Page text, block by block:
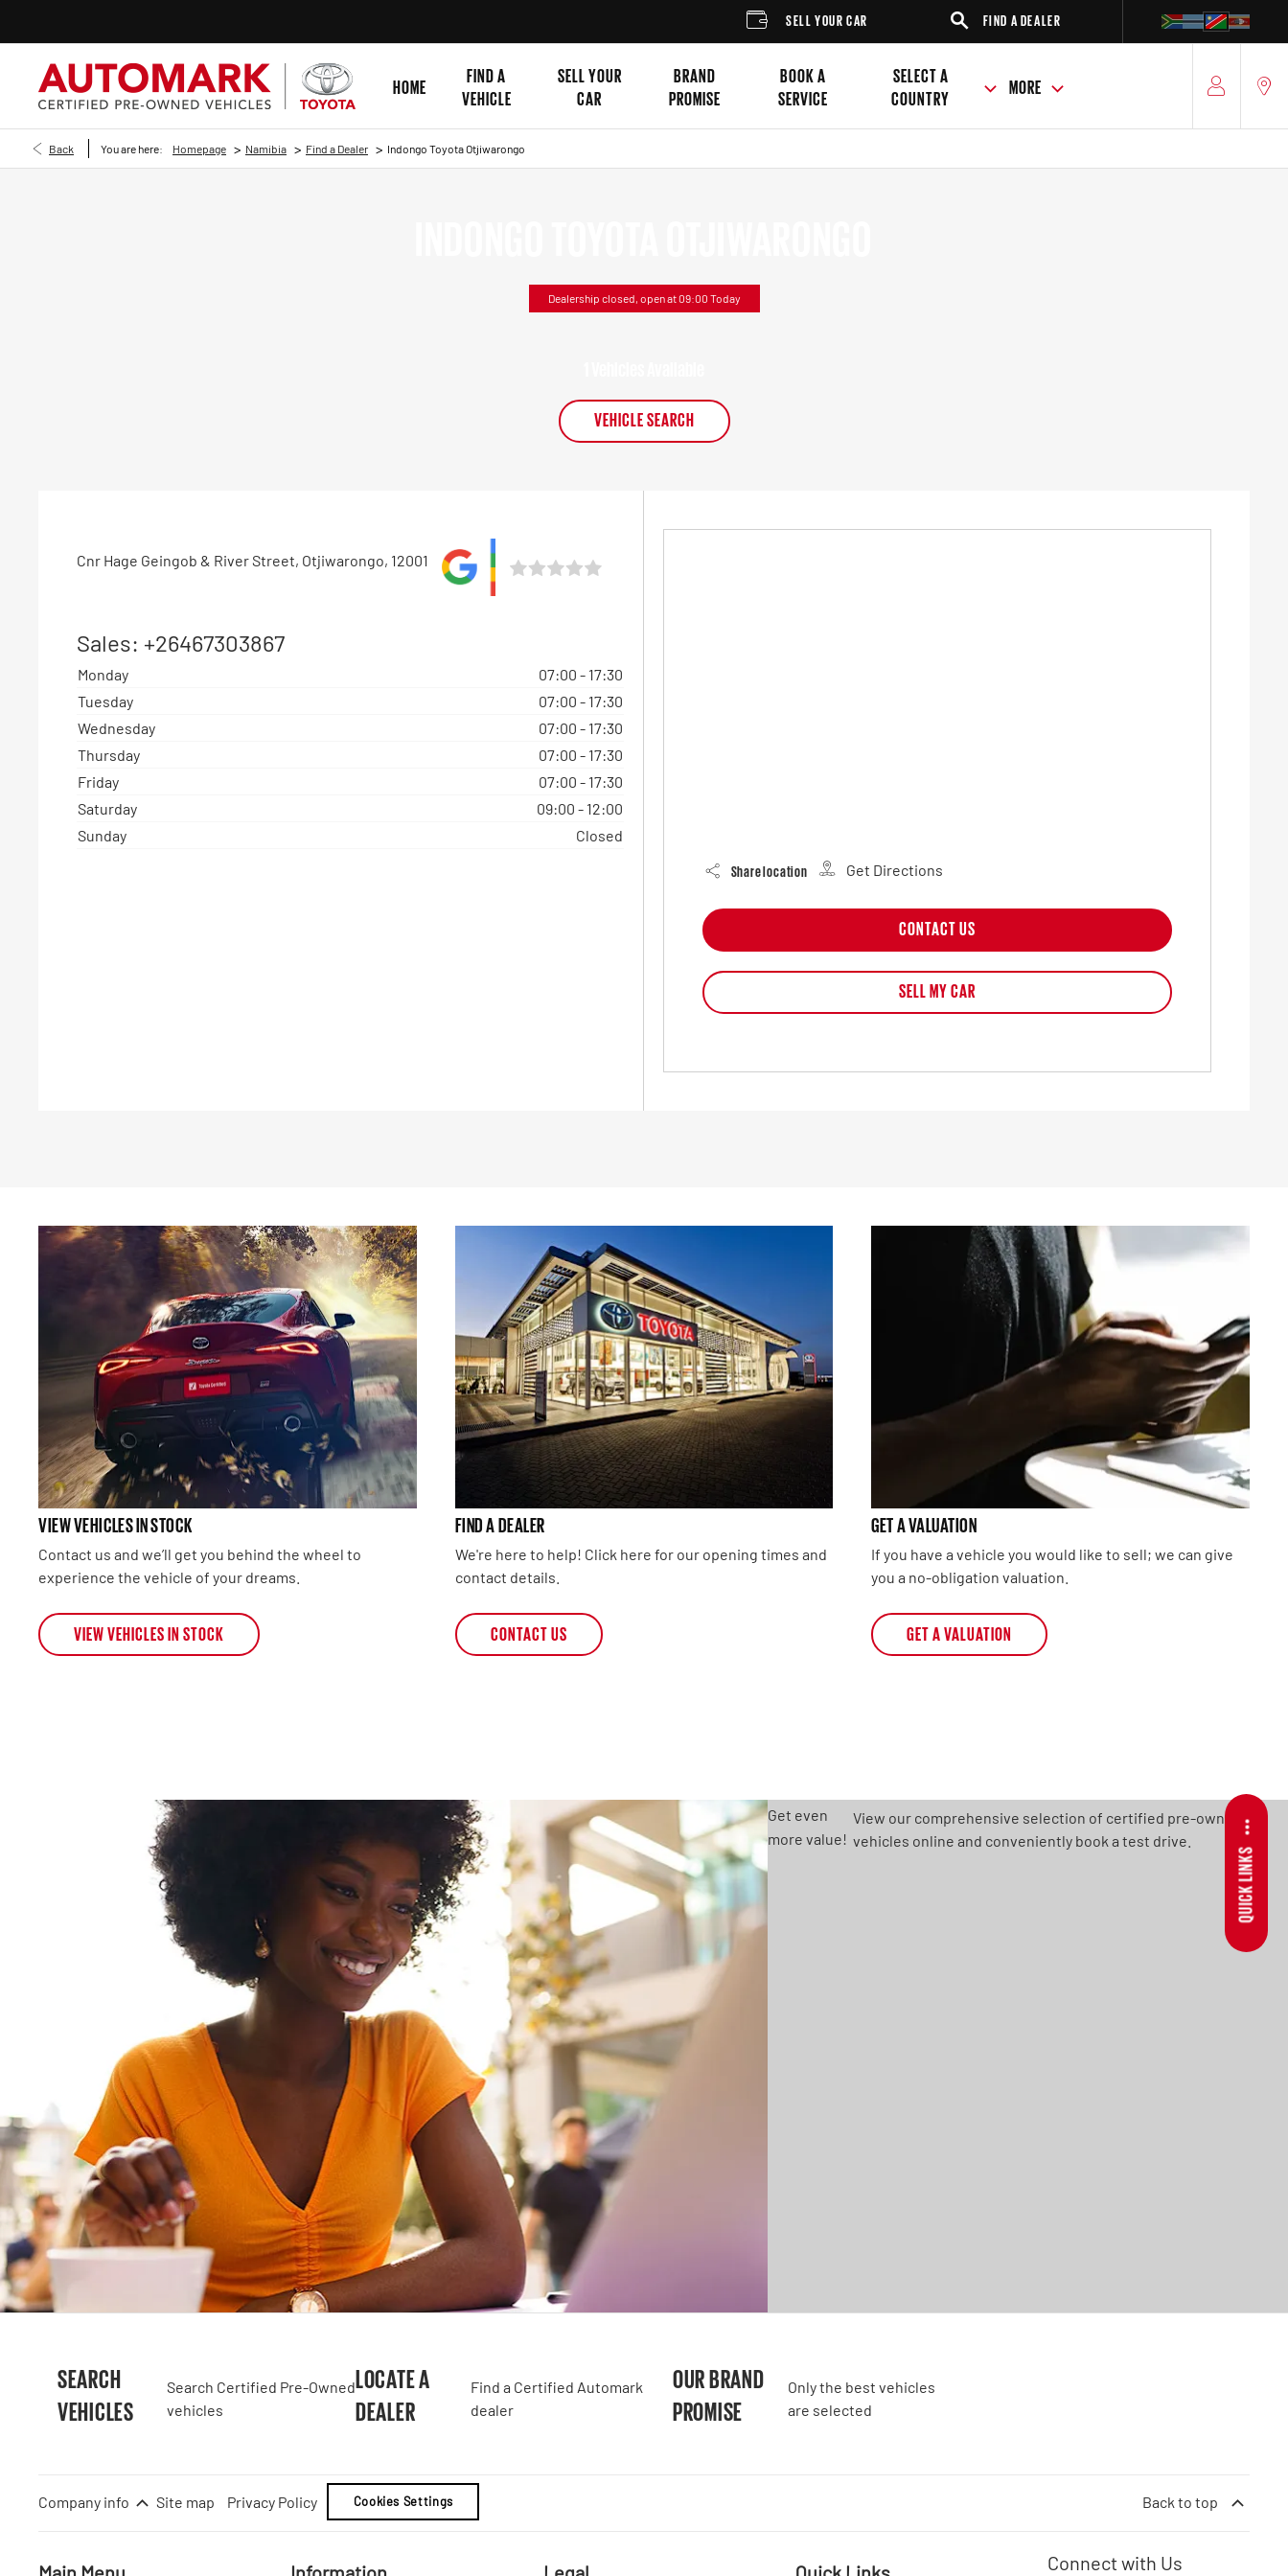
QUICK LINKS
SELL YOUR CAR FIND A DEALER SEDAN
HOME
FIND A
VEHICLE
SELL YOUR
CAR
BRAND
PROMISE
BOOK A
SERVICE
SELECT A
COUNTRY
MORE
Back You are here: Homepage > Namibia > Find a Dealer > Indongo Toyota Otjiwarongo
Dealership closed, open at09:00 Today
VEHICLE SEARCH
Cnr Hage Geingob & River Street, Otjiwarongo, 12001
Sales: +26467303867
Monday 07:00 - 17:30
Tuesday
07:00 - 17:30
Wednesday
07:00 - 17:30
Thursday
07:00 - 17:30
Friday
07:00 - 17:30
Saturday
09:00 - 12:00
Sunday
Closed
Share location Get Directions
CONTACT US
SELL MY CAR
VIEW VEHICLES IN STOCK
Contact us and we’ll get you behind the wheel to
experience the vehicle of your dreams.
VIEW VEHICLES IN STOCK
FIND A DEALER
We're here to help! Click here for our opening times and
contact details.
CONTACT US
GET A VALUATION
If you have a vehicle you would like to sell; we can give
you a no-obligation valuation.
GET A VALUATION
Get even
more value!
View our comprehensive selection of certified pre-owned
vehicles online and conveniently book a test drive.
SEARCH
VEHICLES
Search Certified Pre-Owned
vehicles
LOCATE A
DEALER
Find a Certified Automark
dealer
OUR BRAND
PROMISE
Only the best vehicles
are selected
Company info Site map Privacy Policy Back to top
Cookies Settings
Connect with Us